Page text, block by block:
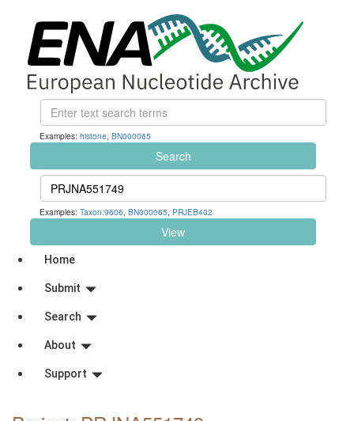
Examples: histone, BN000065
Search
Examples: Taxon:9606, BN000065, PRJEB402
View
Home
Submit
Search
About
Support